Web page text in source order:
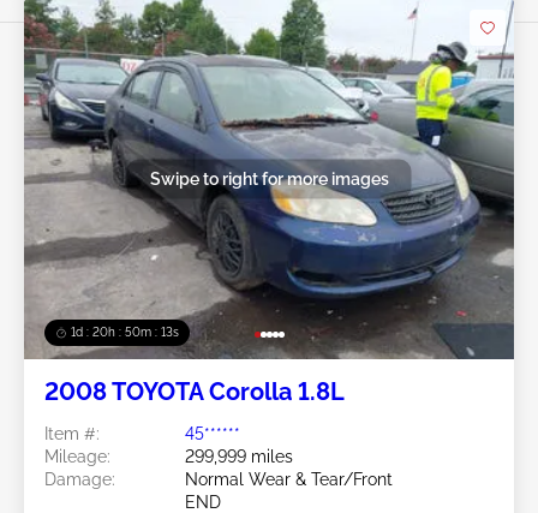
1d : 20h : 50m : 11s
Swipe to right for more images
2008 TOYOTA Corolla 1.8L
Item #:
45******
Mileage:
299,999 miles
Damage:
Normal Wear & Tear/Front
END